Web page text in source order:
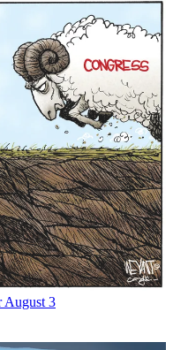
August 3